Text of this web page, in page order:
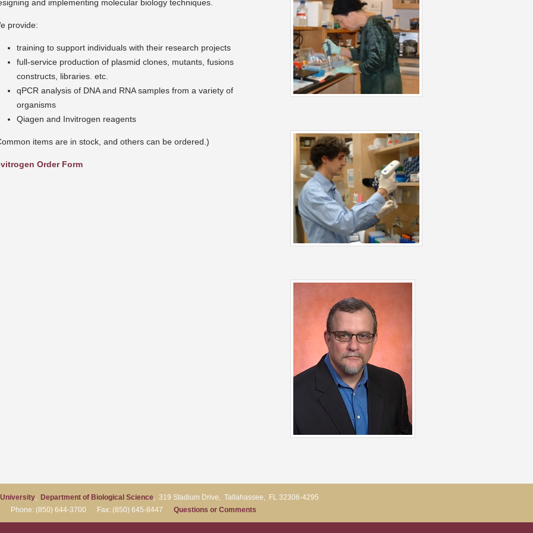
and implementing molecular biology techniques.
provide:
training to support individuals with their research projects
full-service production of plasmid clones, mutants, fusions
constructs, libraries. etc.
qPCR analysis of DNA and RNA samples from a variety of
organisms
Qiagen and Invitrogen reagents
items are in stock, and others can be ordered.)
Order Form
, Department of Biological Science, 319 Stadium Drive, Tallahassee, FL 32306-4295
Phone: (850) 644-3700 Fax: (850) 645-8447 Questions or Comments